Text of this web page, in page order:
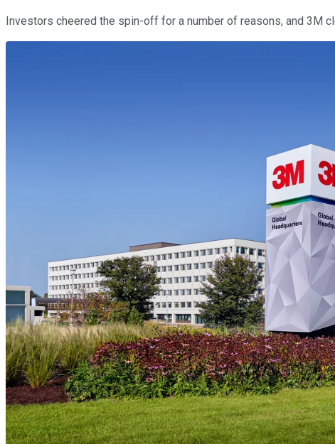
Investors cheered the spin-off for a number of reasons, and 3M